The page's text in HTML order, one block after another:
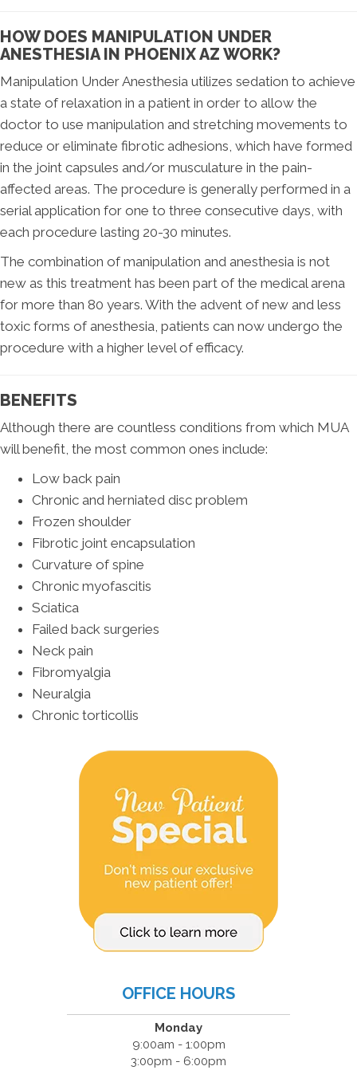
HOW DOES MANIPULATION UNDER
ANESTHESIA IN PHOENIX AZ WORK?
Manipulation Under Anesthesia utilizes sedation to achieve
a state of relaxation in a patient in order to allow the
doctor to use manipulation and stretching movements to
reduce or eliminate fibrotic adhesions, which have formed
in the joint capsules and/or musculature in the pain-
affected areas. The procedure is generally performed in a
serial application for one to three consecutive days, with
each procedure lasting 20-30 minutes.
The combination of manipulation and anesthesia is not
new as this treatment has been part of the medical arena
for more than 80 years. With the advent of new and less
toxic forms of anesthesia, patients can now undergo the
procedure with a higher level of efficacy.
BENEFITS
Although there are countless conditions from which MUA
will benefit, the most common ones include:
Low back pain
Chronic and herniated disc problem
Frozen shoulder
Fibrotic joint encapsulation
Curvature of spine
Chronic myofascitis
Sciatica
Failed back surgeries
Neck pain
Fibromyalgia
Neuralgia
Chronic torticollis
OFFICE HOURS
Monday
9:00am - 1:00pm
3:00pm - 6:00pm